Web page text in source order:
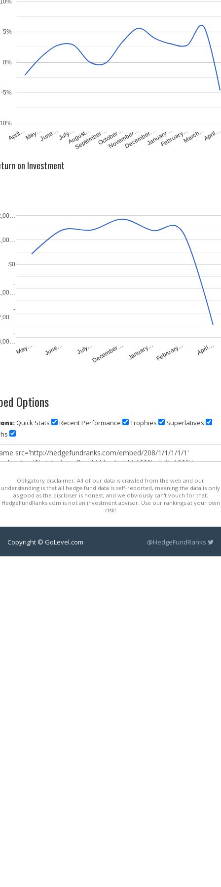
April…May…June…July…August…
September…October…
November…December…January…February…March…
-5%
0%
5%
on Investment
May… June… July…December… January…February… April…
-
-
-
$0
Options
Quick Stats Recent Performance Trophies
Superlatives
Obligatory disclaimer: All of our data is crawled from the web and our
understanding is that all hedge fund data is self-reported, meaning the data is only
as good as the discloser is honest, and we obviously can't vouch for that.
HedgeFundRanks.com is not an investment advisor. Use our rankings at your own
risk!
Copyright © GoLevel.com @HedgeFundRanks